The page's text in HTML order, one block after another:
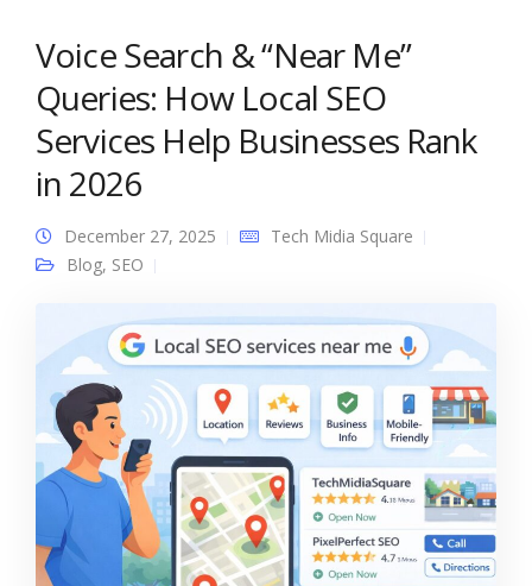
Voice Search & “Near Me”
Queries: How Local SEO
Services Help Businesses Rank
in 2026
December 27, 2025
Tech Midia Square
Blog, SEO